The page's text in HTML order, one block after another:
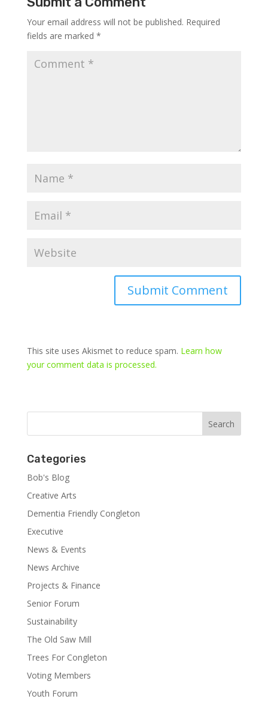
Your email address will not be published. Required
fields are marked *
This site uses Akismet to reduce spam. Learn how
your comment data is processed.
Categories
Bob's Blog
Creative Arts
Dementia Friendly Congleton
Executive
News & Events
News Archive
Projects & Finance
Senior Forum
Sustainability
The Old Saw Mill
Trees For Congleton
Voting Members
Youth Forum